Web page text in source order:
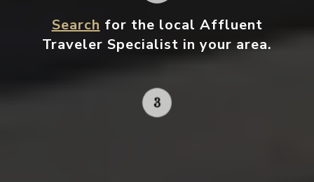
Search for the local Affluent
Traveler Specialist in your area.